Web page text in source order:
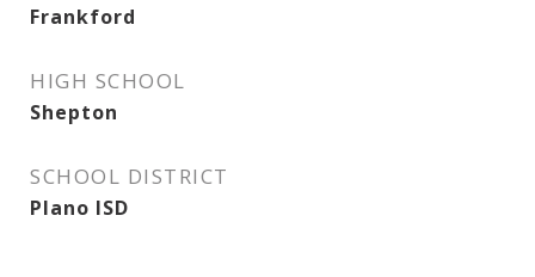
Frankford
HIGH SCHOOL
Shepton
SCHOOL DISTRICT
Plano ISD